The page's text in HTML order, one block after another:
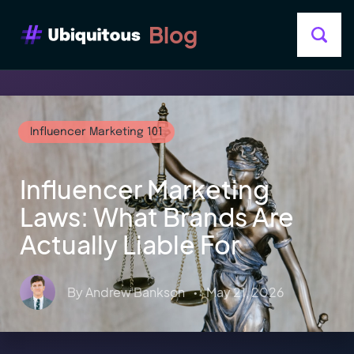
Blog
Influencer Marketing 101
Influencer Marketing
Laws: What Brands Are
Actually Liable For
By Andrew Bankson • May 21, 2026